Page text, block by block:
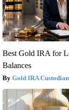
Best Gold IRA for
Balances
Gold IRA